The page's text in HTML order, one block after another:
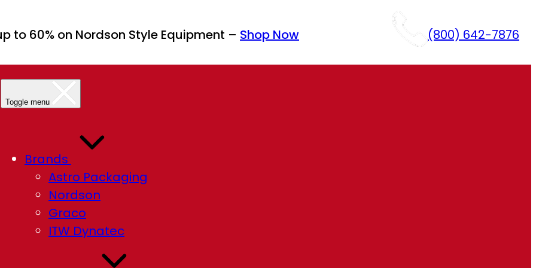
to 60% on Nordson Style Equipment – Shop Now (800) 642-7876
Toggle menu
Brands
Astro Packaging
Nordson
Graco
ITW Dynatec